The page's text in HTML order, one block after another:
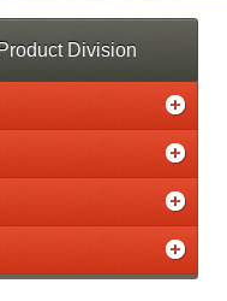
Division